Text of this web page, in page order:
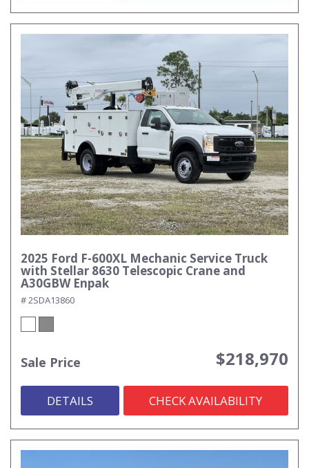
2025 Ford F-600XL Mechanic Service Truck
with Stellar 8630 Telescopic Crane and
A30GBW Enpak
# 2SDA13860
Sale Price $218,970
DETAILS CHECK AVAILABILITY